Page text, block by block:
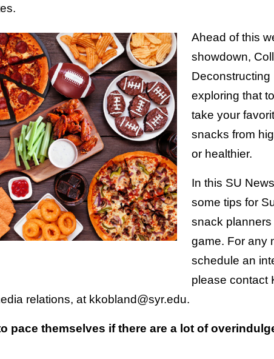
Ahead of this
showdown,
exploring that
take your
snacks from
or healthier.
In this SU
some tips for
snack
game. For any
schedule an
please contact
relations, at kkobland@syr.edu.
pace themselves if there are a lot of